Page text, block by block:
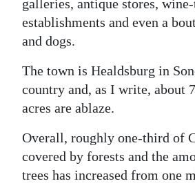
Classifieds
Weather
edition
RGMags
galleries, antique stores,
establishments and even a
and dogs.
The town is Healdsburg in
country and, as I write, about
acres are ablaze.
Overall, roughly one-third of
covered by forests and the
trees has increased from one